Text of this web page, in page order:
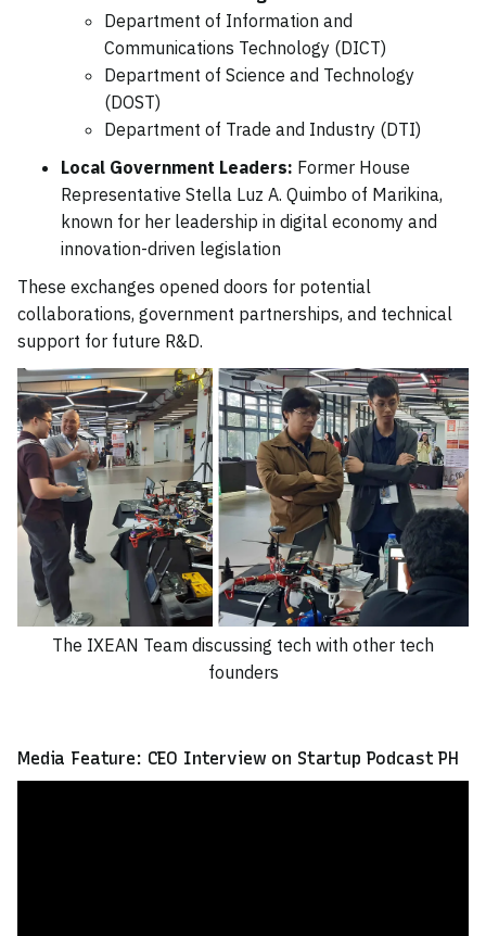
Department of Information and
Communications Technology (DICT)
Department of Science and Technology
(DOST)
Department of Trade and Industry (DTI)
Local Government Leaders: Former House
Representative Stella Luz A. Quimbo of Marikina,
known for her leadership in digital economy and
innovation-driven legislation
These exchanges opened doors for potential
collaborations, government partnerships, and technical
support for future R&D.
The IXEAN Team discussing tech with other tech
founders
Media Feature: CEO Interview on Startup Podcast PH